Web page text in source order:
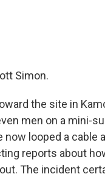
Simon.
the site in
men on a mini-
looped a cable
reports about
The incident